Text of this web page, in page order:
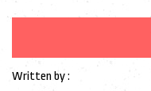
Written by :